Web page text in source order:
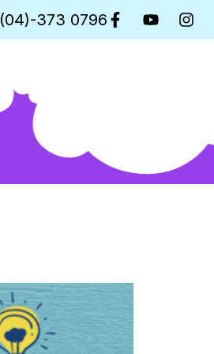
(04)-373 0796